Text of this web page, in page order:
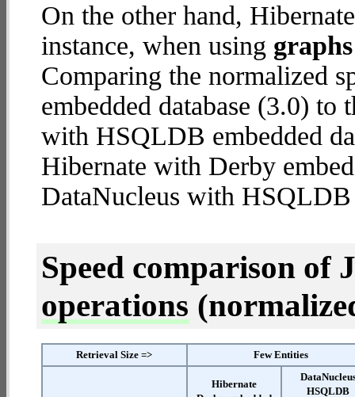
On the other hand,
instance, when using
Comparing the normalized
embedded database (3.0) to
with HSQLDB embedded
Hibernate with Derby
DataNucleus with HSQLDB
Speed comparison of
operations
Retrieval Size => Few Entities
Hibernate
HSQLDB